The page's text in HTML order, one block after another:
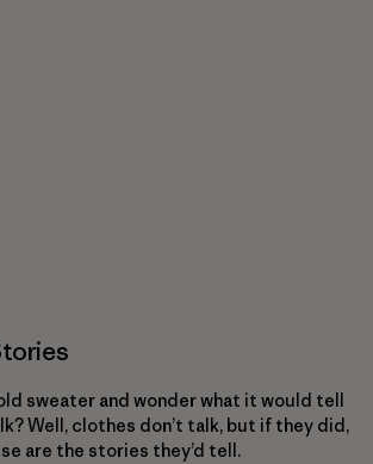
sweater and wonder what it would tell
Well, clothes don’t talk, but if they did,
are the stories they’d tell.